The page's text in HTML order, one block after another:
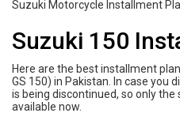
Suzuki Motorcycle Installment
Suzuki 150
Here are the best installment
GS 150) in Pakistan. In case you
is being discontinued, so only the
available now.